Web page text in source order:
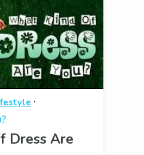
·
Dress Are